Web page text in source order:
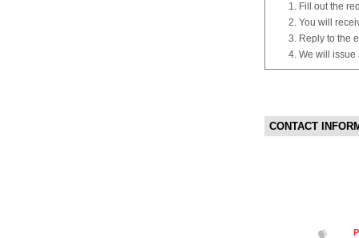
Fill out the
You will
Reply to the
We will
CONTACT